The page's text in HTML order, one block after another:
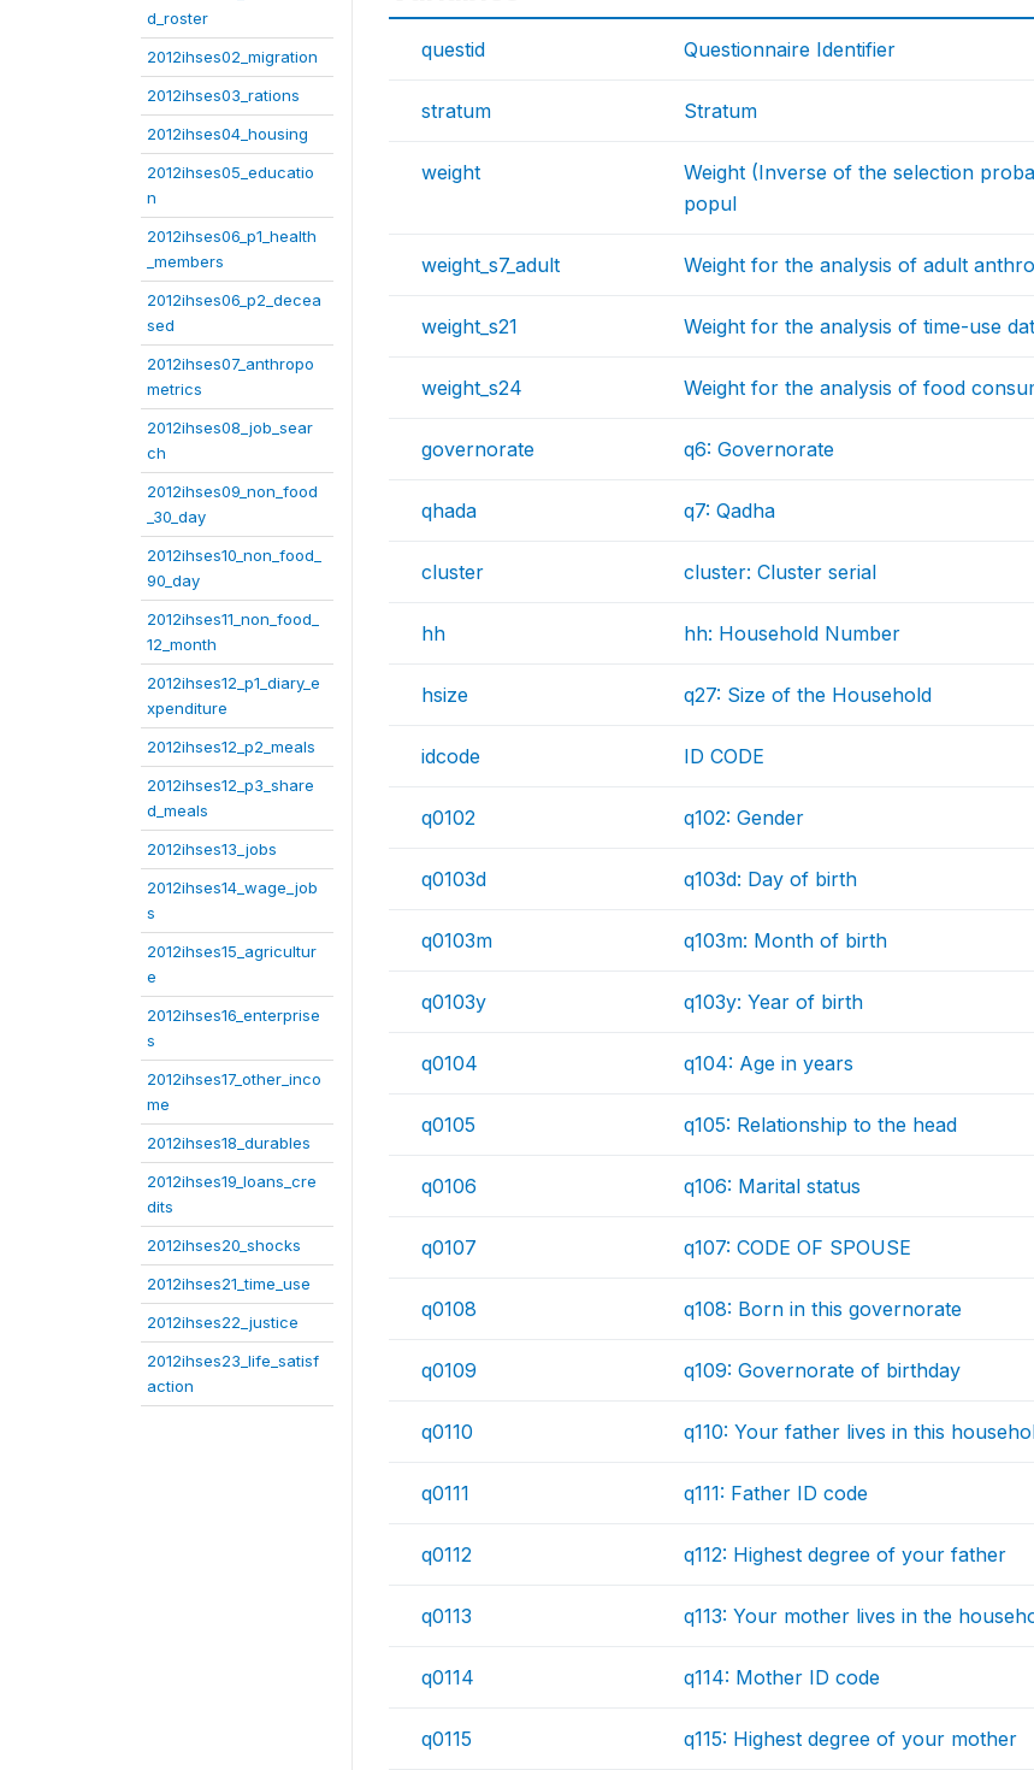
d_roster
2012ihses02_migration
2012ihses03_rations
2012ihses04_housing
2012ihses05_educatio
n
2012ihses06_p1_health
_members
2012ihses06_p2_decea
sed
2012ihses07_anthropo
metrics
2012ihses08_job_sear
ch
2012ihses09_non_food
_30_day
2012ihses10_non_food_
90_day
2012ihses11_non_food_
12_month
2012ihses12_p1_diary_e
xpenditure
2012ihses12_p2_meals
2012ihses12_p3_share
d_meals
2012ihses13_jobs
2012ihses14_wage_job
s
2012ihses15_agricultur
e
2012ihses16_enterprise
s
2012ihses17_other_inco
me
2012ihses18_durables
2012ihses19_loans_cre
dits
2012ihses20_shocks
2012ihses21_time_use
2012ihses22_justice
2012ihses23_life_satisf
action
questid Questionnaire Identifier
stratum Stratum
weight
Weight (Inverse of the selection
popul
weight_s7_adult Weight for the analysis of adult
weight_s21 Weight for the analysis of time-use
weight_s24 Weight for the analysis of food
governorate q6: Governorate
qhada q7: Qadha
cluster cluster: Cluster serial
hh hh: Household Number
hsize q27: Size of the Household
idcode ID CODE
q0102 q102: Gender
q0103d q103d: Day of birth
q0103m q103m: Month of birth
q0103y q103y: Year of birth
q0104 q104: Age in years
q0105 q105: Relationship to the head
q0106 q106: Marital status
q0107 q107: CODE OF SPOUSE
q0108 q108: Born in this governorate
q0109 q109: Governorate of birthday
q0110 q110: Your father lives in this
q0111 q111: Father ID code
q0112 q112: Highest degree of your father
q0113 q113: Your mother lives in the
q0114 q114: Mother ID code
q0115 q115: Highest degree of your mother